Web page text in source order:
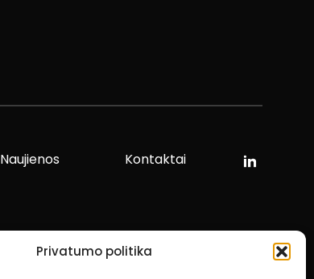
Privatumo politika
Naujienos Kontaktai